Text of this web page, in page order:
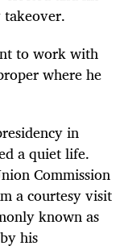
to work with
where he
in
a quiet life.
Commission
a courtesy visit
known as
his